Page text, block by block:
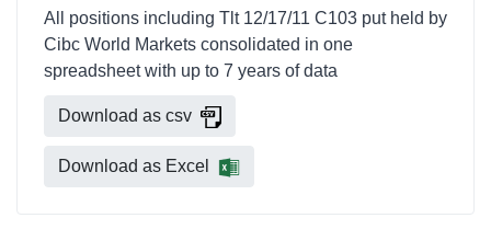
All positions including Tlt 12/17/11 C103 put held by
Cibc World Markets consolidated in one
spreadsheet with up to 7 years of data
Download as csv
Download as Excel